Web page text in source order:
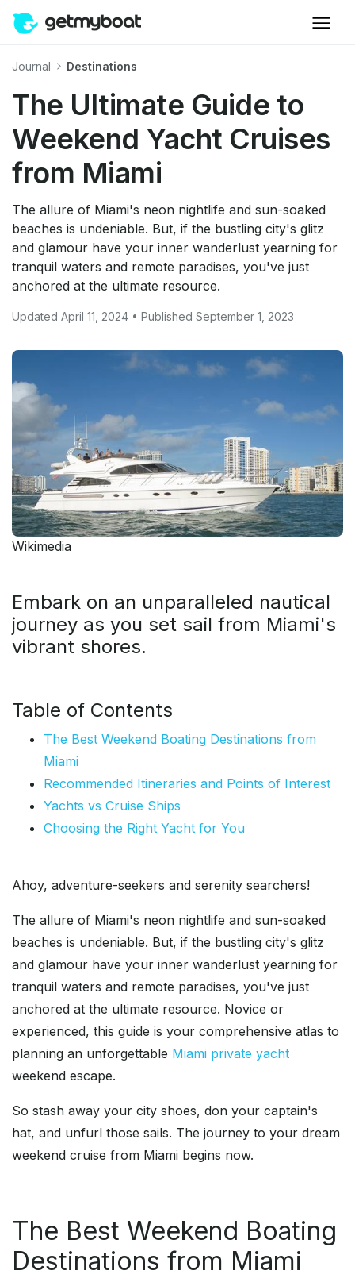
Journal Destinations
The Ultimate Guide to
Weekend Yacht Cruises
from Miami
The allure of Miami's neon nightlife and sun-soaked
beaches is undeniable. But, if the bustling city's glitz
and glamour have your inner wanderlust yearning for
tranquil waters and remote paradises, you've just
anchored at the ultimate resource.
Updated April 11, 2024 • Published September 1, 2023
Wikimedia
Embark on an unparalleled nautical
journey as you set sail from Miami's
vibrant shores.
Table of Contents
The Best Weekend Boating Destinations from
Miami
Recommended Itineraries and Points of Interest
Yachts vs Cruise Ships
Choosing the Right Yacht for You
Ahoy, adventure-seekers and serenity searchers!
The allure of Miami's neon nightlife and sun-soaked
beaches is undeniable. But, if the bustling city's glitz
and glamour have your inner wanderlust yearning for
tranquil waters and remote paradises, you've just
anchored at the ultimate resource. Novice or
experienced, this guide is your comprehensive atlas to
planning an unforgettable Miami private yacht
weekend escape.
So stash away your city shoes, don your captain's
hat, and unfurl those sails. The journey to your dream
weekend cruise from Miami begins now.
The Best Weekend Boating
Destinations from Miami